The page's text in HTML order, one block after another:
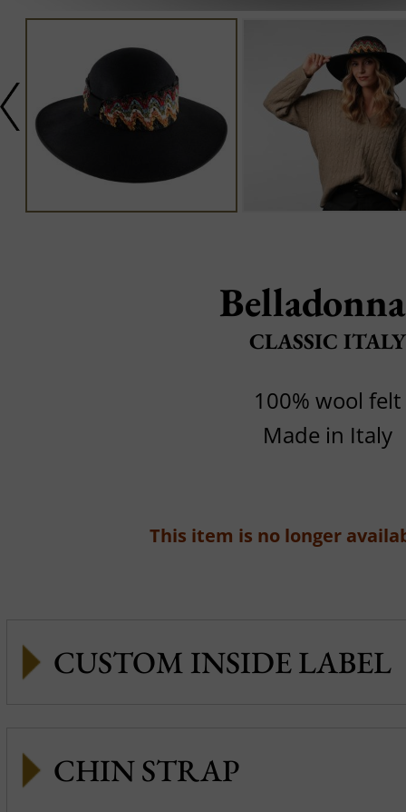
CLASSIC ITALY
100% wool felt
Made in Italy
This item is no longer
CUSTOM INSIDE LABEL
CHIN STRAP